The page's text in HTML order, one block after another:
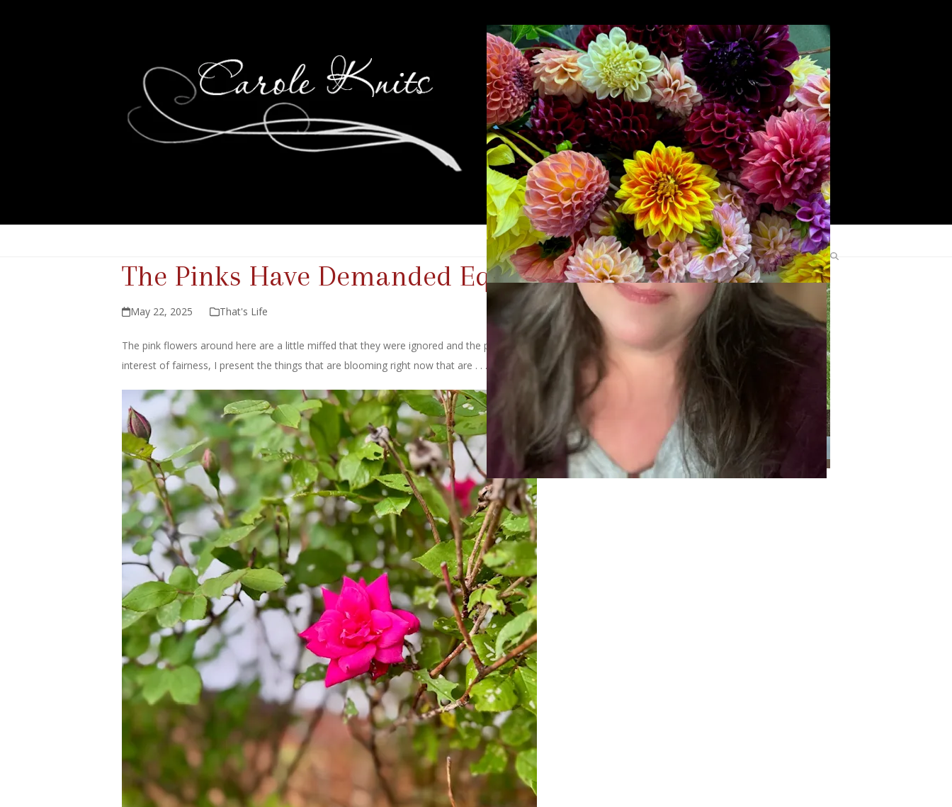
The Pinks Have Demanded Equal Time
May 22, 2025 That's Life
The pink flowers around here are a little miffed that they were ignored and the purple was amplified. In the
interest of fairness, I present the things that are blooming right now that are . . . PINK.
Search
Find Me Elsewhere
Categories
Categories